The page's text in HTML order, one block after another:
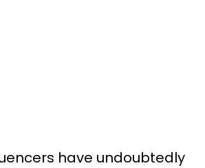
have undoubtedly